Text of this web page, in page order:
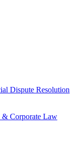
Dispute Resolution
Corporate Law